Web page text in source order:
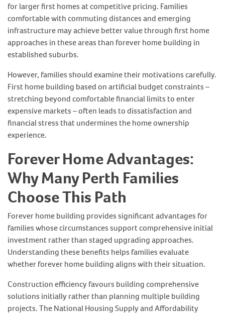
for larger first homes at competitive pricing. Families
comfortable with commuting distances and emerging
infrastructure may achieve better value through first home
approaches in these areas than forever home building in
established suburbs.
However, families should examine their motivations carefully.
First home building based on artificial budget constraints –
stretching beyond comfortable financial limits to enter
expensive markets – often leads to dissatisfaction and
financial stress that undermines the home ownership
experience.
Forever Home Advantages:
Why Many Perth Families
Choose This Path
Forever home building provides significant advantages for
families whose circumstances support comprehensive initial
investment rather than staged upgrading approaches.
Understanding these benefits helps families evaluate
whether forever home building aligns with their situation.
Construction efficiency favours building comprehensive
solutions initially rather than planning multiple building
projects. The National Housing Supply and Affordability